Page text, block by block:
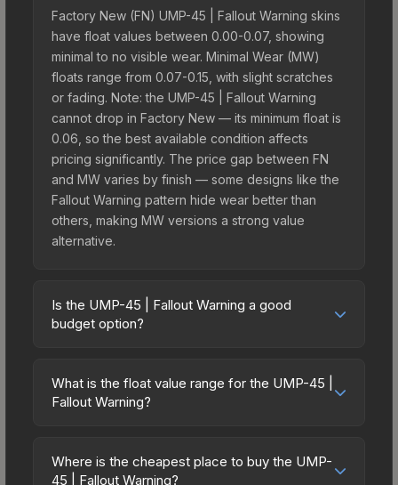
Factory New (FN) UMP-45 | Fallout Warning skins
have float values between 0.00-0.07, showing
minimal to no visible wear. Minimal Wear (MW)
floats range from 0.07-0.15, with slight scratches
or fading. Note: the UMP-45 | Fallout Warning
cannot drop in Factory New — its minimum float is
0.06, so the best available condition affects
pricing significantly. The price gap between FN
and MW varies by finish — some designs like the
Fallout Warning pattern hide wear better than
others, making MW versions a strong value
alternative.
Is the UMP-45 | Fallout Warning a good
budget option?
budget-friendly choice. Priced affordably, it offers
the Fallout Warning aesthetic without breaking the
spending on multiple skins rather than one
expensive item. The lower price point also means
What is the float value range for the UMP-45 |
Fallout Warning?
on a scale from 0.00 (perfect) to 1.00 (maximum
wear). This skin cannot be obtained in Factory
Where is the cheapest place to buy the UMP-
45 | Fallout Warning?